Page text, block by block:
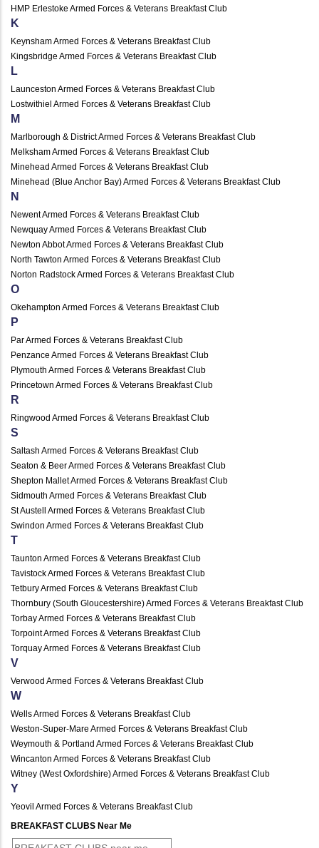
HMP Erlestoke Armed Forces & Veterans Breakfast Club
K
Keynsham Armed Forces & Veterans Breakfast Club
Kingsbridge Armed Forces & Veterans Breakfast Club
L
Launceston Armed Forces & Veterans Breakfast Club
Lostwithiel Armed Forces & Veterans Breakfast Club
M
Marlborough & District Armed Forces & Veterans Breakfast Club
Melksham Armed Forces & Veterans Breakfast Club
Minehead Armed Forces & Veterans Breakfast Club
Minehead (Blue Anchor Bay) Armed Forces & Veterans Breakfast Club
N
Newent Armed Forces & Veterans Breakfast Club
Newquay Armed Forces & Veterans Breakfast Club
Newton Abbot Armed Forces & Veterans Breakfast Club
North Tawton Armed Forces & Veterans Breakfast Club
Norton Radstock Armed Forces & Veterans Breakfast Club
O
Okehampton Armed Forces & Veterans Breakfast Club
P
Par Armed Forces & Veterans Breakfast Club
Penzance Armed Forces & Veterans Breakfast Club
Plymouth Armed Forces & Veterans Breakfast Club
Princetown Armed Forces & Veterans Breakfast Club
R
Ringwood Armed Forces & Veterans Breakfast Club
S
Saltash Armed Forces & Veterans Breakfast Club
Seaton & Beer Armed Forces & Veterans Breakfast Club
Shepton Mallet Armed Forces & Veterans Breakfast Club
Sidmouth Armed Forces & Veterans Breakfast Club
St Austell Armed Forces & Veterans Breakfast Club
Swindon Armed Forces & Veterans Breakfast Club
T
Taunton Armed Forces & Veterans Breakfast Club
Tavistock Armed Forces & Veterans Breakfast Club
Tetbury Armed Forces & Veterans Breakfast Club
Thornbury (South Gloucestershire) Armed Forces & Veterans Breakfast Club
Torbay Armed Forces & Veterans Breakfast Club
Torpoint Armed Forces & Veterans Breakfast Club
Torquay Armed Forces & Veterans Breakfast Club
V
Verwood Armed Forces & Veterans Breakfast Club
W
Wells Armed Forces & Veterans Breakfast Club
Weston-Super-Mare Armed Forces & Veterans Breakfast Club
Weymouth & Portland Armed Forces & Veterans Breakfast Club
Wincanton Armed Forces & Veterans Breakfast Club
Witney (West Oxfordshire) Armed Forces & Veterans Breakfast Club
Y
Yeovil Armed Forces & Veterans Breakfast Club
BREAKFAST CLUBS Near Me